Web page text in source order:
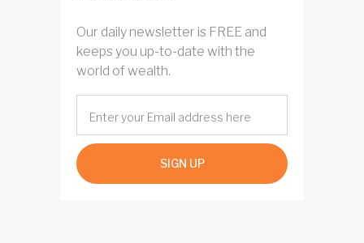
Our daily newsletter is FREE and
keeps you up-to-date with the
world of wealth.
SIGN UP